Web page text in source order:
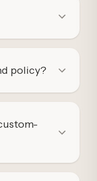
policy?